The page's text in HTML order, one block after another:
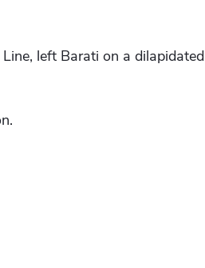
left Barati on a dilapidated